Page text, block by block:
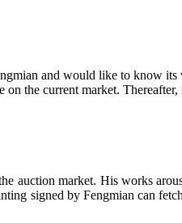
and would like to know
the current market.
auction market. His works
signed by Fengmian can